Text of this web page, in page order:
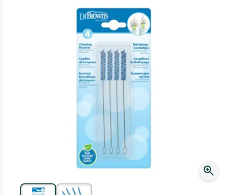
Script Wallet: Collect 500 points*
Collect 500 Everyday Rewards points when you link your
Rewards Card and add your first valid script to Script Wallet*.
Offer available until Wednesday, 30 September.^ T&Cs apply